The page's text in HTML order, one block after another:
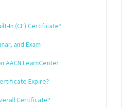
In (CE) Certificate?
and Exam
AACN LearnCenter
Expire?
Certificate?